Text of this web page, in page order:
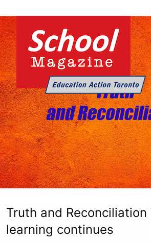
Truth and Reconciliation
learning continues